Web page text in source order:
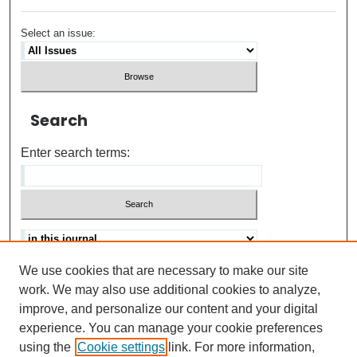
Select an issue:
Search
Enter search terms:
Advanced search
Help Using Search
ISSN: 0021-8618
We use cookies that are necessary to make our site
work. We may also use additional cookies to analyze,
improve, and personalize our content and your digital
experience. You can manage your cookie preferences
using the Cookie settings link. For more information,